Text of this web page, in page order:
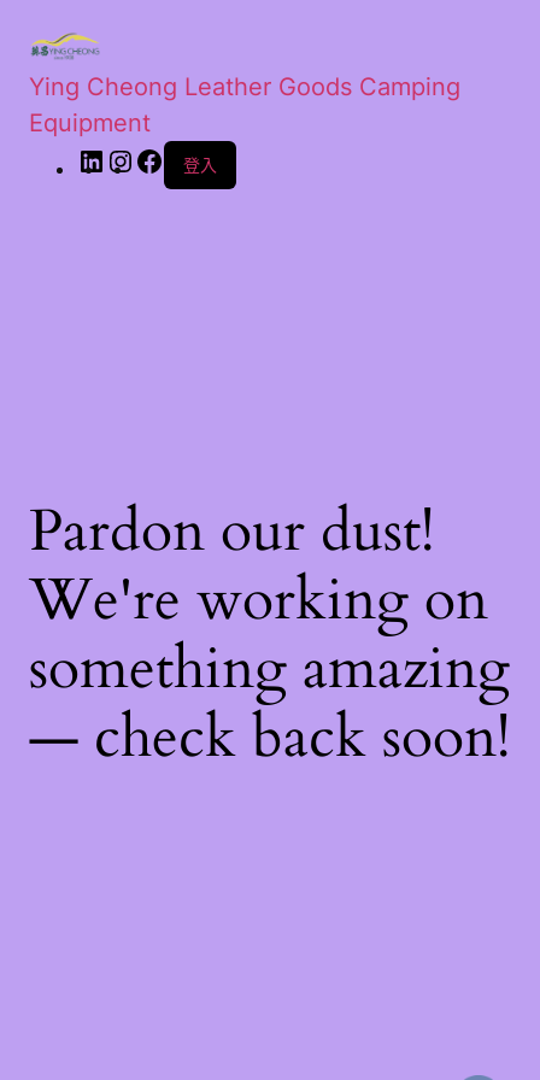
Ying Cheong Leather Goods Camping
Equipment
登入
Pardon our dust!
We're working on
something amazing
— check back soon!